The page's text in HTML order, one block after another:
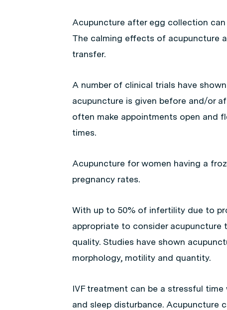
Acupuncture after egg collection
The calming effects of acupuncture
transfer.
A number of clinical trials have
acupuncture is given before and/or
often make appointments open and
times.
Acupuncture for women having a
pregnancy rates.
With up to 50% of infertility due to
appropriate to consider acupuncture
quality. Studies have shown
morphology, motility and quantity.
IVF treatment can be a stressful
and sleep disturbance. Acupuncture